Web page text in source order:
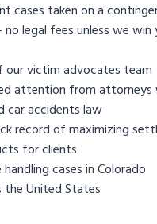
cases taken on a
no legal fees unless we win
our victim advocates team
attention from attorneys
car accidents law
record of maximizing
for clients
handling cases in Colorado
the United States